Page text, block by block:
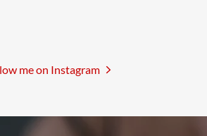
me on Instagram